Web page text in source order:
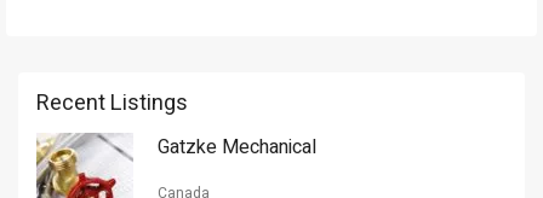
Recent Listings
Gatzke Mechanical